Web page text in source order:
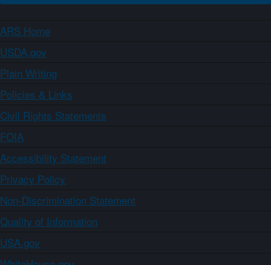
ARS Home
USDA.gov
Plain Writing
Policies & Links
Civil Rights Statements
FOIA
Accessibility Statement
Privacy Policy
Non-Discrimination Statement
Quality of Information
USA.gov